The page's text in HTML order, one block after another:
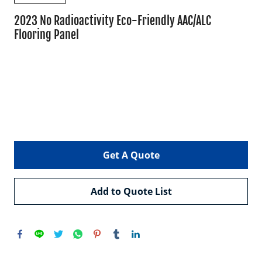
2023 No Radioactivity Eco-Friendly AAC/ALC
Flooring Panel
Get A Quote
Add to Quote List